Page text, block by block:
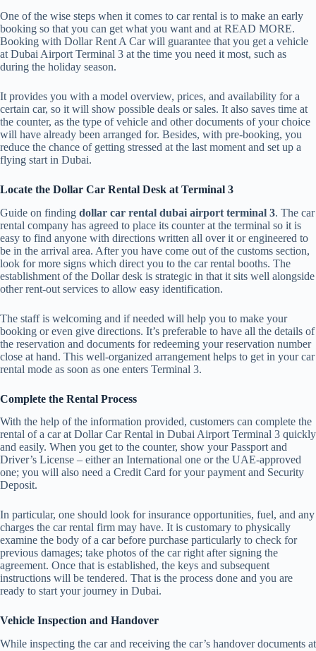
One of the wise steps when it comes to car rental is to make an early
booking so that you can get what you want and at READ MORE.
Booking with Dollar Rent A Car will guarantee that you get a vehicle
at Dubai Airport Terminal 3 at the time you need it most, such as
during the holiday season.
It provides you with a model overview, prices, and availability for a
certain car, so it will show possible deals or sales. It also saves time at
the counter, as the type of vehicle and other documents of your choice
will have already been arranged for. Besides, with pre-booking, you
reduce the chance of getting stressed at the last moment and set up a
flying start in Dubai.
Locate the Dollar Car Rental Desk at Terminal 3
Guide on finding dollar car rental dubai airport terminal 3. The car
rental company has agreed to place its counter at the terminal so it is
easy to find anyone with directions written all over it or engineered to
be in the arrival area. After you have come out of the customs section,
look for more signs which direct you to the car rental booths. The
establishment of the Dollar desk is strategic in that it sits well alongside
other rent-out services to allow easy identification.
The staff is welcoming and if needed will help you to make your
booking or even give directions. It’s preferable to have all the details of
the reservation and documents for redeeming your reservation number
close at hand. This well-organized arrangement helps to get in your car
rental mode as soon as one enters Terminal 3.
Complete the Rental Process
With the help of the information provided, customers can complete the
rental of a car at Dollar Car Rental in Dubai Airport Terminal 3 quickly
and easily. When you get to the counter, show your Passport and
Driver’s License – either an International one or the UAE-approved
one; you will also need a Credit Card for your payment and Security
Deposit.
In particular, one should look for insurance opportunities, fuel, and any
charges the car rental firm may have. It is customary to physically
examine the body of a car before purchase particularly to check for
previous damages; take photos of the car right after signing the
agreement. Once that is established, the keys and subsequent
instructions will be tendered. That is the process done and you are
ready to start your journey in Dubai.
Vehicle Inspection and Handover
While inspecting the car and receiving the car’s handover documents at